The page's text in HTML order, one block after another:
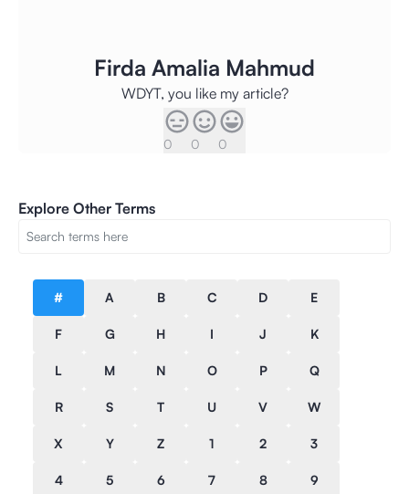
Firda Amalia Mahmud
WDYT, you like my article?
0 0 0
Explore Other Terms
# A B C D E
F G H I J K
L M N O P Q
R S T U V W
X Y Z 1 2 3
4 5 6 7 8 9